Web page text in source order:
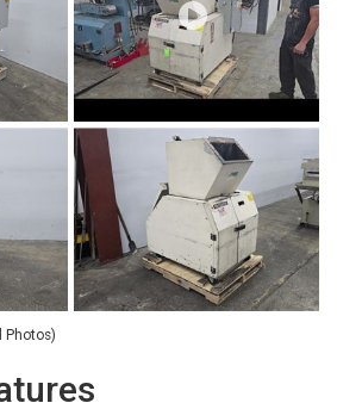
Photos)